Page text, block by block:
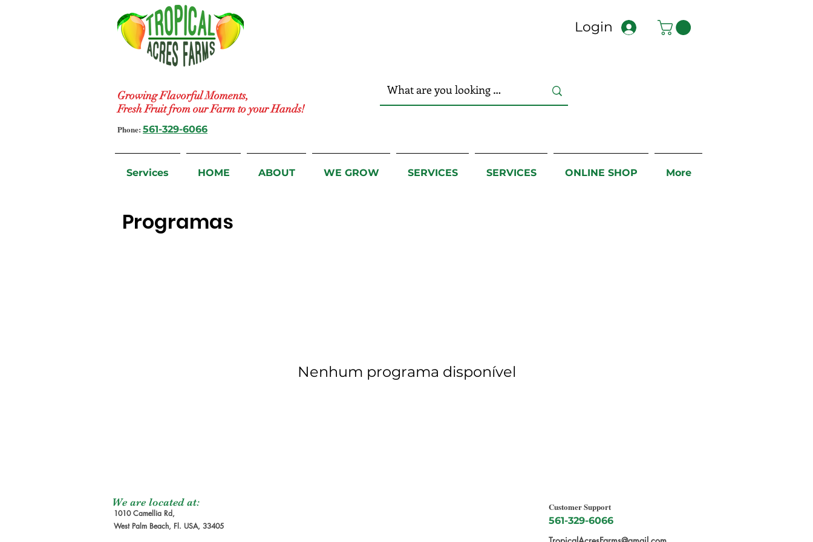
Growing Flavorful Moments,
Fresh Fruit from our Farm to your Hands!
Login
Phone: 561-329-6066
Services HOME ABOUT WE GROW SERVICES SERVICES ONLINE SHOP More
Programas
Nenhum programa disponível
We are located at:
1010 Camellia Rd,
West Palm Beach, Fl. USA, 33405
Customer Support
561-329-6066